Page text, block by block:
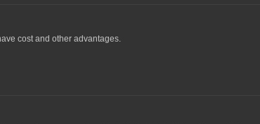
cost and other advantages.